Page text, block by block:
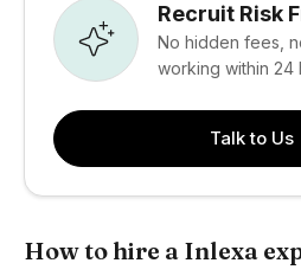
Recruit Risk
No hidden fees,
working within 24
Talk to Us
How to hire a Inlexa